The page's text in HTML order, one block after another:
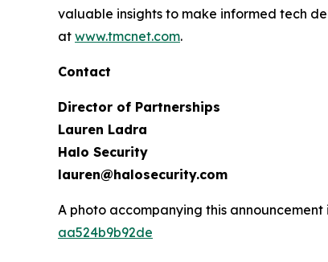
valuable insights to make informed tech
at www.tmcnet.com.
Contact
Director of Partnerships
Lauren Ladra
Halo Security
lauren@halosecurity.com
A photo accompanying this
aa524b9b92de